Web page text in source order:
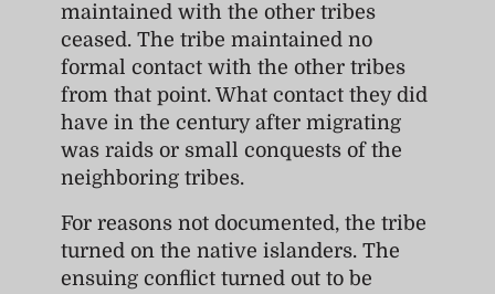
maintained with the other tribes
ceased. The tribe maintained no
formal contact with the other tribes
from that point. What contact they did
have in the century after migrating
was raids or small conquests of the
neighboring tribes.
For reasons not documented, the tribe
turned on the native islanders. The
ensuing conflict turned out to be